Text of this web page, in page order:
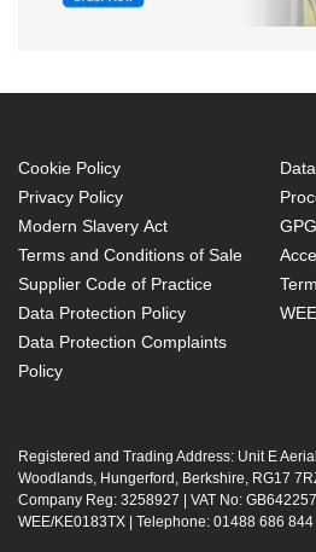
Cookie Policy
Privacy Policy
Modern Slavery Act
Terms and Conditions of Sale
Supplier Code of Practice
Data Protection Policy
Data Protection Complaints
Policy
Registered and Trading Address: Unit E
Woodlands, Hungerford, Berkshire, RG17
Company Reg: 3258927 | VAT No:
WEE/KE0183TX | Telephone: 01488 686